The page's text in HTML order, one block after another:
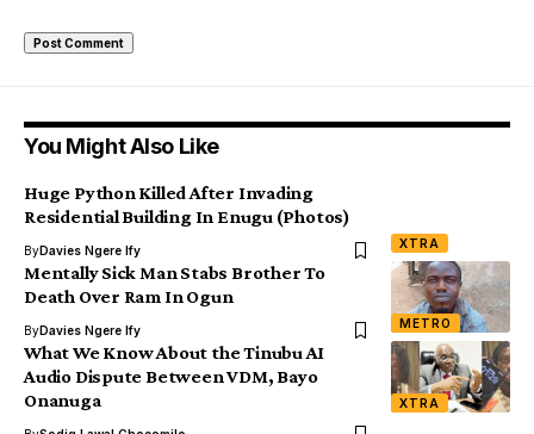
You Might Also Like
XTRA
Huge Python Killed After Invading
Residential Building In Enugu (Photos)
ByDavies Ngere Ify
METRO
Mentally Sick Man Stabs Brother To
Death Over Ram In Ogun
ByDavies Ngere Ify
XTRA
What We Know About the Tinubu AI
Audio Dispute Between VDM, Bayo
Onanuga